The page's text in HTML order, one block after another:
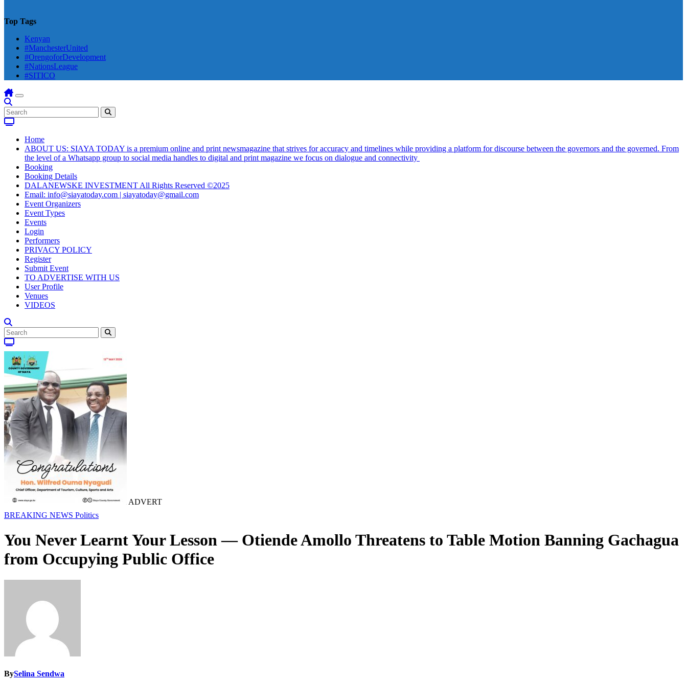
Top Tags
Kenyan
#ManchesterUnited
#OrengoforDevelopment
#NationsLeague
#SITICO
Home
ABOUT US: SIAYA TODAY is a premium online and print newsmagazine that strives for accuracy and timelines while providing a platform for discourse between the governors and the governed. From
the level of a Whatsapp group to social media handles to digital and print magazine we focus on dialogue and connectivity
Booking
Booking Details
DALANEWSKE INVESTMENT All Rights Reserved ©2025
Email: info@siayatoday.com | siayatoday@gmail.com
Event Organizers
Event Types
Events
Login
Performers
PRIVACY POLICY
Register
Submit Event
TO ADVERTISE WITH US
User Profile
Venues
VIDEOS
ADVERT
BREAKING NEWS Politics
You Never Learnt Your Lesson — Otiende Amollo Threatens to Table Motion Banning Gachagua
from Occupying Public Office
BySelina Sendwa